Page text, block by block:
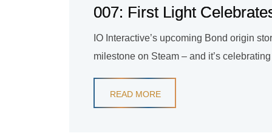
007: First Light
IO Interactive’s upcoming Bond origin
milestone on Steam – and it’s
READ MORE